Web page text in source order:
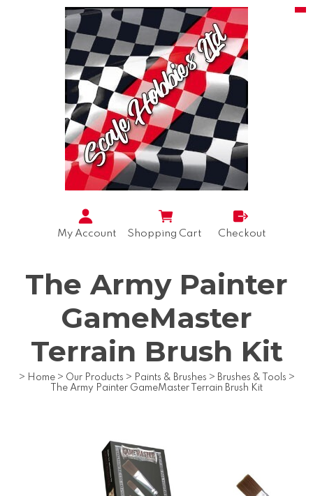
My Account Shopping Cart Checkout
The Army Painter
GameMaster
Terrain Brush Kit
> Home > Our Products > Paints & Brushes > Brushes & Tools >
The Army Painter GameMaster Terrain Brush Kit